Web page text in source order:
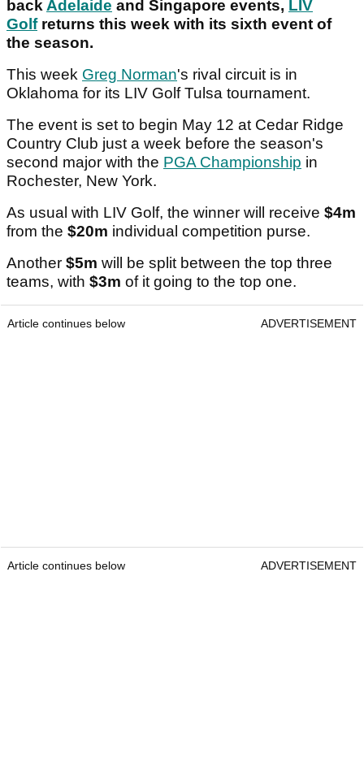
backAdelaide and Singapore events, LIV
Golfreturns this week with its sixth event of
the season.
This week Greg Norman's rival circuit is in
Oklahoma for its LIV Golf Tulsa tournament.
The event is set to begin May 12 at Cedar Ridge
Country Club just a week before the season's
second major with the PGA Championship in
Rochester, New York.
As usual with LIV Golf, the winner will receive $4m
from the $20m individual competition purse.
Another $5m will be split between the top three
teams, with $3m of it going to the top one.
Article continues below ADVERTISEMENT
Article continues below ADVERTISEMENT